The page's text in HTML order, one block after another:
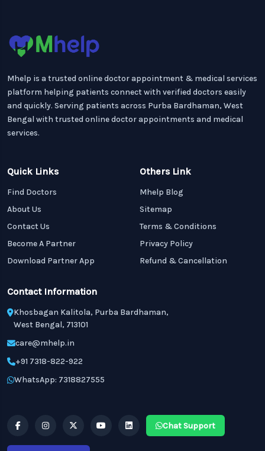
Mhelp is a trusted online doctor appointment & medical services
platform helping patients connect with verified doctors easily
and quickly. Serving patients across Purba Bardhaman, West
Bengal with trusted online doctor appointments and medical
services.
Quick Links
Find Doctors
About Us
Contact Us
Become A Partner
Download Partner App
Others Link
Mhelp Blog
Sitemap
Terms & Conditions
Privacy Policy
Refund & Cancellation
Contact Information
Khosbagan Kalitola, Purba Bardhaman,
West Bengal, 713101
care@mhelp.in
+91 7318-822-922
WhatsApp: 7318827555
Chat Support